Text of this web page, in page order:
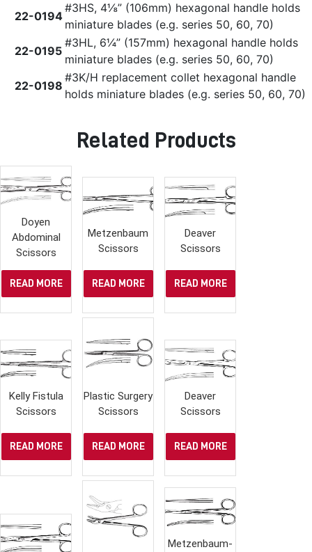
22-0194
#3HS, 4⅛” (106mm) hexagonal handle holds
miniature blades (e.g. series 50, 60, 70)
22-0195
#3HL, 6¼” (157mm) hexagonal handle holds
miniature blades (e.g. series 50, 60, 70)
22-0198
#3K/H replacement collet hexagonal handle
holds miniature blades (e.g. series 50, 60, 70)
Related Products
Doyen
Abdominal
Scissors
READ MORE
Metzenbaum
Scissors
READ MORE
Deaver
Scissors
READ MORE
Kelly Fistula
Scissors
READ MORE
Plastic Surgery
Scissors
READ MORE
Deaver
Scissors
READ MORE
Metzenbaum-